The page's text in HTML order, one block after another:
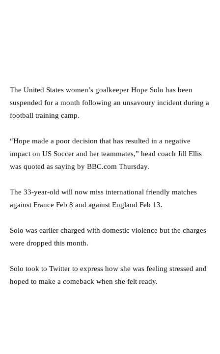
The United States women’s goalkeeper Hope Solo has been
suspended for a month following an unsavoury incident during a
football training camp.
“Hope made a poor decision that has resulted in a negative
impact on US Soccer and her teammates,” head coach Jill Ellis
was quoted as saying by BBC.com Thursday.
The 33-year-old will now miss international friendly matches
against France Feb 8 and against England Feb 13.
Solo was earlier charged with domestic violence but the charges
were dropped this month.
Solo took to Twitter to express how she was feeling stressed and
hoped to make a comeback when she felt ready.